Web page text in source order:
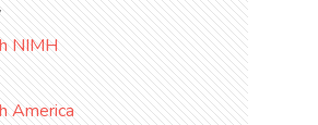
NIMH
America